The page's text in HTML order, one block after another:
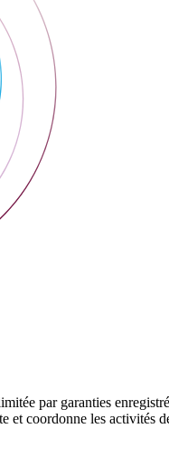
par garanties
coordonne les activités